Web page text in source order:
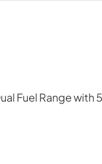
Fuel Range